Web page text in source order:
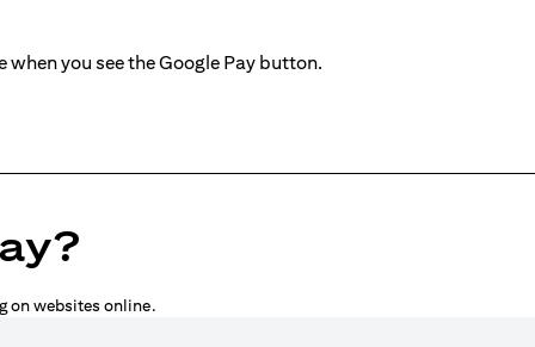
when you see the Google Pay button.
on websites online.